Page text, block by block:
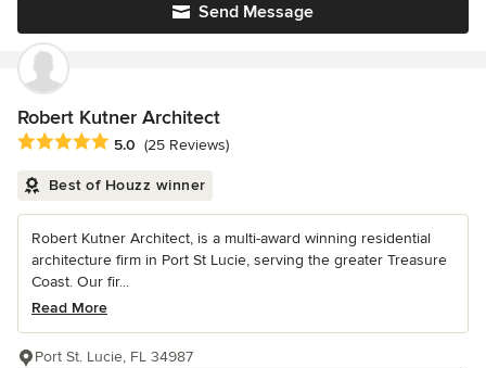
Send Message
Robert Kutner Architect
Average rating: 5 out of 5 stars
5.0 (25 Reviews)
Best of Houzz winner
Robert Kutner Architect, is a multi-award winning residential
architecture firm in Port St Lucie, serving the greater Treasure
Coast. Our fir...
Read More
Port St. Lucie, FL 34987